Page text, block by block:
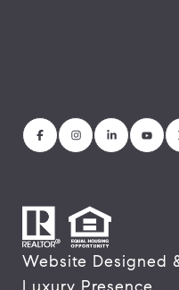
Website Designed